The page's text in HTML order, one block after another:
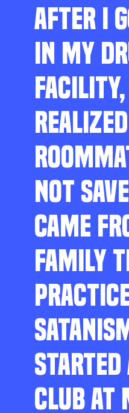
AFTER I
IN MY
NOT
CAME
FAMILY
CLUB AT